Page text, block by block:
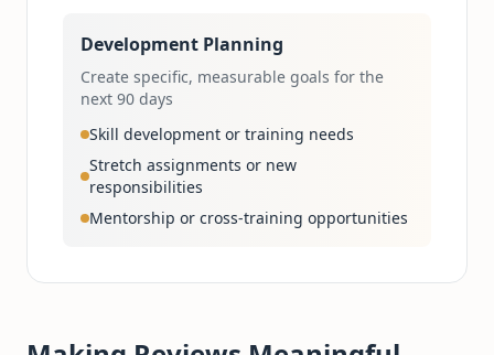
Development Planning
Create specific, measurable goals for the
next 90 days
Skill development or training needs
Stretch assignments or new
responsibilities
Mentorship or cross-training opportunities